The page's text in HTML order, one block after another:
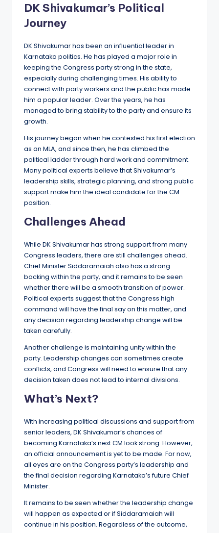
DK Shivakumar’s Political
Journey
DK Shivakumar has been an influential leader in
Karnataka politics. He has played a major role in
keeping the Congress party strong in the state,
especially during challenging times. His ability to
connect with party workers and the public has made
him a popular leader. Over the years, he has
managed to bring stability to the party and ensure its
growth.
His journey began when he contested his first election
as an MLA, and since then, he has climbed the
political ladder through hard work and commitment.
Many political experts believe that Shivakumar’s
leadership skills, strategic planning, and strong public
support make him the ideal candidate for the CM
position.
Challenges Ahead
While DK Shivakumar has strong support from many
Congress leaders, there are still challenges ahead.
Chief Minister Siddaramaiah also has a strong
backing within the party, and it remains to be seen
whether there will be a smooth transition of power.
Political experts suggest that the Congress high
command will have the final say on this matter, and
any decision regarding leadership change will be
taken carefully.
Another challenge is maintaining unity within the
party. Leadership changes can sometimes create
conflicts, and Congress will need to ensure that any
decision taken does not lead to internal divisions.
What’s Next?
With increasing political discussions and support from
senior leaders, DK Shivakumar’s chances of
becoming Karnataka’s next CM look strong. However,
an official announcement is yet to be made. For now,
all eyes are on the Congress party’s leadership and
the final decision regarding Karnataka’s future Chief
Minister.
It remains to be seen whether the leadership change
will happen as expected or if Siddaramaiah will
continue in his position. Regardless of the outcome,